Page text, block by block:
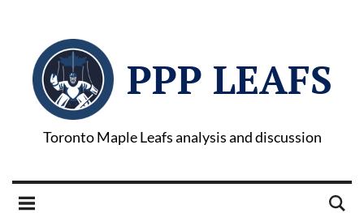
PPP LEAFS
Toronto Maple Leafs analysis and discussion